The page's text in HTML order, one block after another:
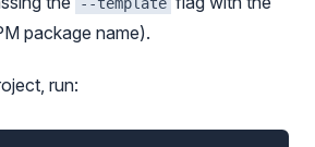
package name).
run: